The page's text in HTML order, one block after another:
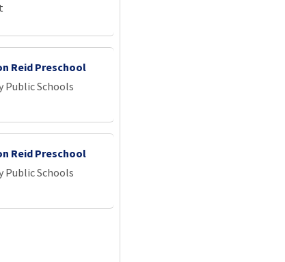
Reid Preschool
Public Schools
Reid Preschool
Public Schools